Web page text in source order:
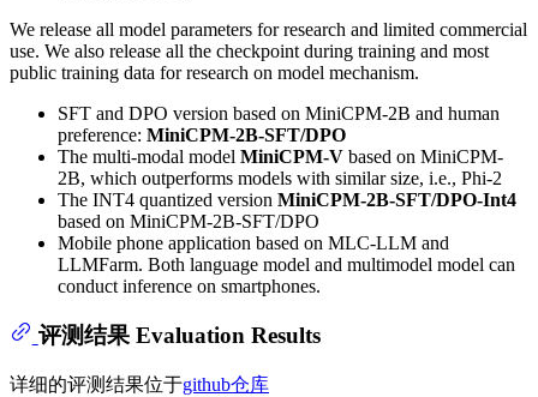
We release all model parameters for research and limited commercial
use. We also release all the checkpoint during training and most
public training data for research on model mechanism.
SFT and DPO version based on MiniCPM-2B and human
preference: MiniCPM-2B-SFT/DPO
The multi-modal model MiniCPM-V based on MiniCPM-
2B, which outperforms models with similar size, i.e., Phi-2
The INT4 quantized version MiniCPM-2B-SFT/DPO-Int4
based on MiniCPM-2B-SFT/DPO
Mobile phone application based on MLC-LLM and
LLMFarm. Both language model and multimodel model can
conduct inference on smartphones.
评测结果 Evaluation Results
详细的评测结果位于github仓库